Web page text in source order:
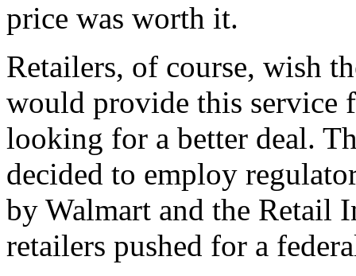
price was worth it.
Retailers, of course, wish
would provide this service
looking for a better deal.
decided to employ
by Walmart and the Retail
retailers pushed for a